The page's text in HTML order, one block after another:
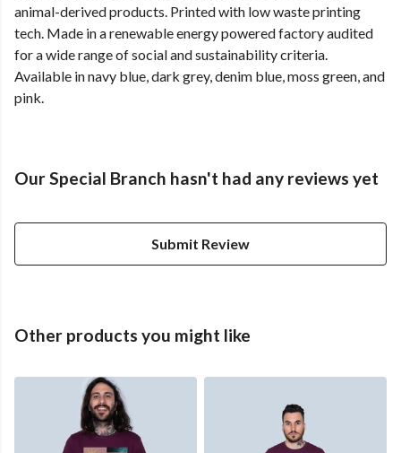
animal-derived products. Printed with low waste printing
tech. Made in a renewable energy powered factory audited
for a wide range of social and sustainability criteria.
Available in navy blue, dark grey, denim blue, moss green, and
pink.
Our Special Branch hasn't had any reviews yet
Submit Review
Other products you might like